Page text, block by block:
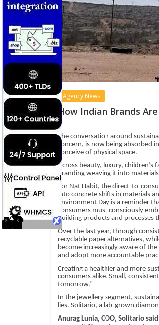
Agency News
How Indian Brands
The conversation around
concern, is now being absorbed
conceive of physical space.
Across beauty, luxury,
branding weaving it into
For Nat Habit, the direct-to-
into concrete shifts in materials
Environment Day is a reminder
consumers must consciously
building products and processes
Over the last year, through
recyclable paper alternatives,
become increasingly aware of
and adopt more accountable
Creating a healthier and more
consumers alike. Small,
tomorrow.”
In the jewellery segment,
lies. Solitario, a lab-grown
Anurag Lunia, COO, Solitario said